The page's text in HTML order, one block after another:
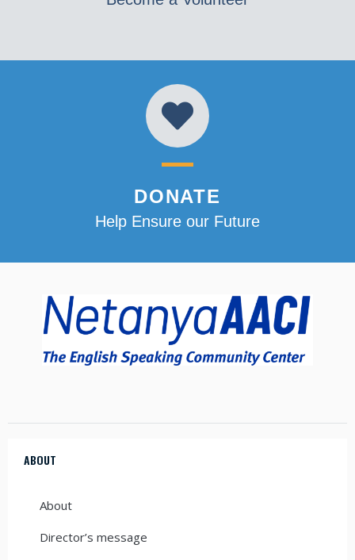
DONATE
Help Ensure our Future
ABOUT
About
Director’s message